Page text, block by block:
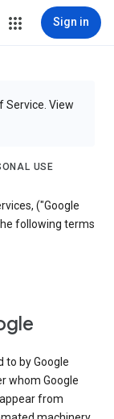
Sign in
Service. View
USE
("Google
following terms
to by Google
whom Google
from